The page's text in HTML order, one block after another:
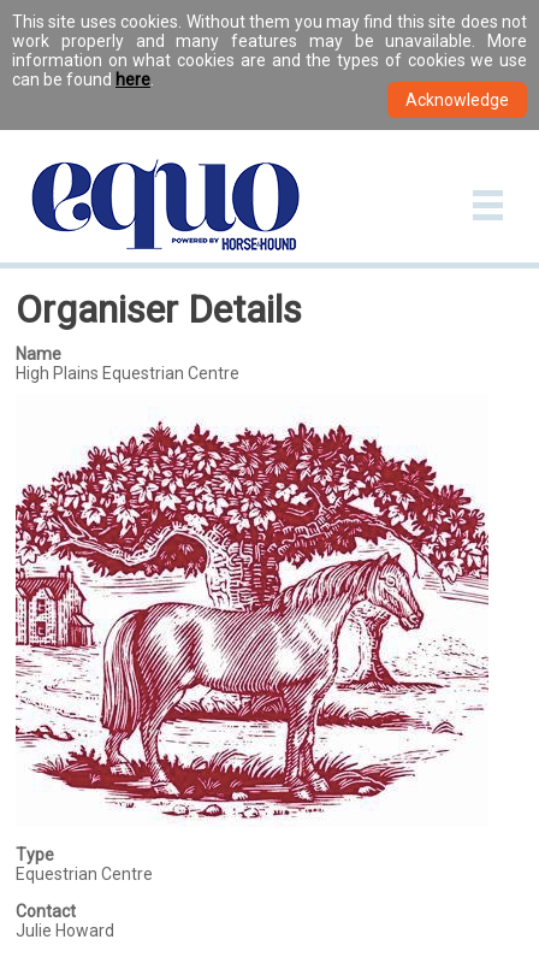
This site uses cookies. Without them you may find this site does not
work properly and many features may be unavailable. More
information on what cookies are and the types of cookies we use
can be found here
Organiser Details
Name
High Plains Equestrian Centre
Type
Equestrian Centre
Contact
Julie Howard